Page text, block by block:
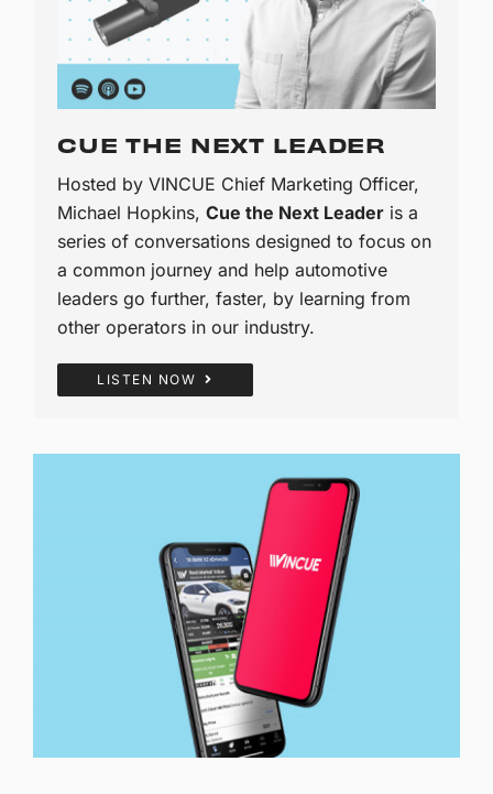
CUE THE NEXT LEADER
Hosted by VINCUE Chief Marketing Officer,
Michael Hopkins,Cue the Next Leader is a
series of conversations designed to focus on
a common journey and help automotive
leaders go further, faster, by learning from
other operators in our industry.
LISTEN NOW